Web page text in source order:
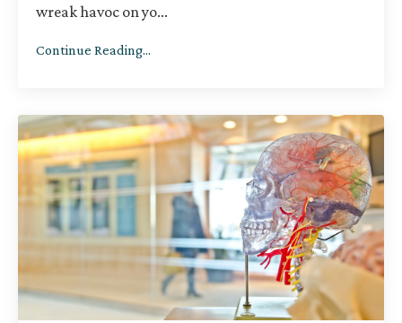
wreak havoc on yo...
Continue Reading...